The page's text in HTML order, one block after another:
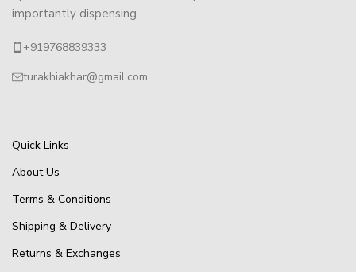
importantly dispensing.
+919768839333
turakhiakhar@gmail.com
Quick Links
About Us
Terms & Conditions
Shipping & Delivery
Returns & Exchanges